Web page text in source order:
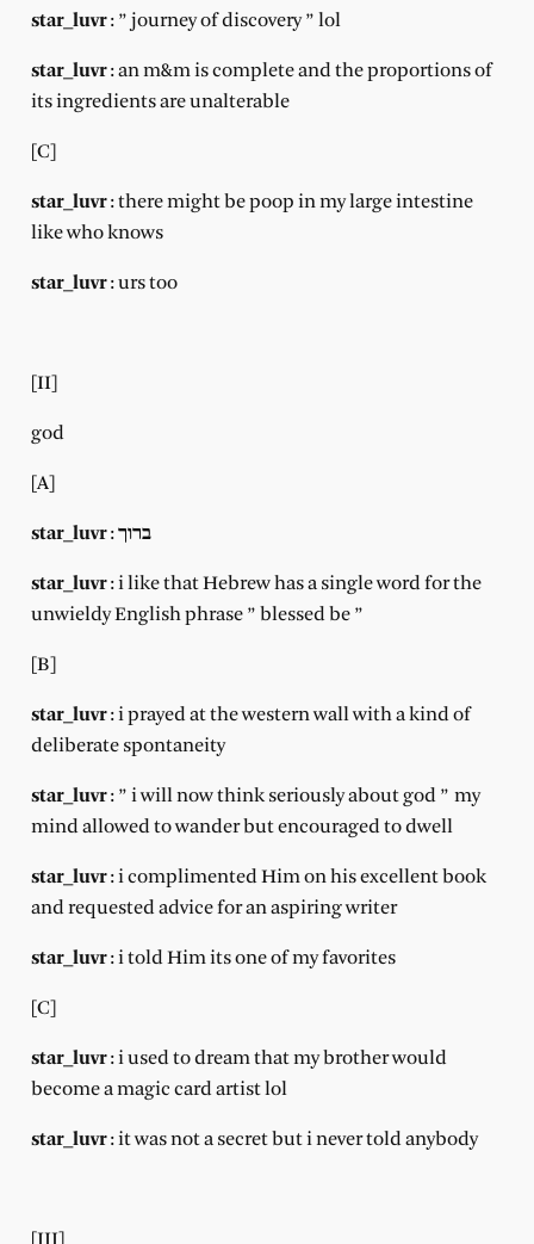
star_luvr: ” journey of discovery ” lol
star_luvr: an m&m is complete and the proportions of
its ingredients are unalterable
[C]
star_luvr: there might be poop in my large intestine
like who knows
star_luvr: urs too
[II]
god
[A]
star_luvr : ברוך
star_luvr: i like that Hebrew has a single word for the
unwieldy English phrase ” blessed be ”
[B]
star_luvr: i prayed at the western wall with a kind of
deliberate spontaneity
star_luvr: ” i will now think seriously about god ” my
mind allowed to wander but encouraged to dwell
star_luvr: i complimented Him on his excellent book
and requested advice for an aspiring writer
star_luvr: i told Him its one of my favorites
[C]
star_luvr: i used to dream that my brother would
become a magic card artist lol
star_luvr: it was not a secret but i never told anybody
[III]